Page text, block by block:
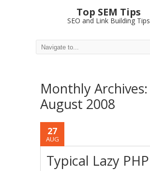
Top SEM Tips
SEO and Link Building Tips
Monthly Archives:
August 2008
27
AUG
Typical Lazy PHP